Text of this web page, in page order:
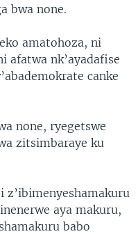
bwa none.
amatohoza, ni
afatwa nk’ayadafise
canke
none, ryegetswe
zitsimbaraye ku
z’ibimenyeshamakuru
aya makuru,
babo